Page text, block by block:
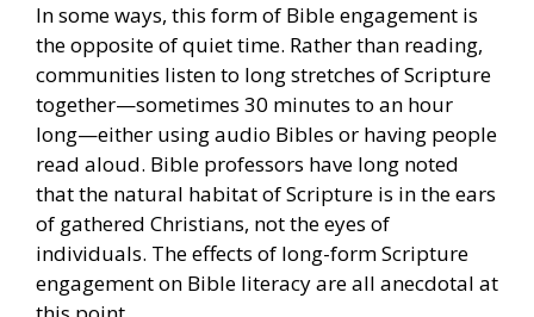
In some ways, this form of Bible engagement is
the opposite of quiet time. Rather than reading,
communities listen to long stretches of Scripture
together—sometimes 30 minutes to an hour
long—either using audio Bibles or having people
read aloud. Bible professors have long noted
that the natural habitat of Scripture is in the ears
of gathered Christians, not the eyes of
individuals. The effects of long-form Scripture
engagement on Bible literacy are all anecdotal at